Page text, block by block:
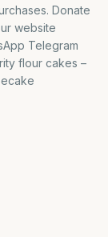
Donate
website
Telegram
flour cakes –